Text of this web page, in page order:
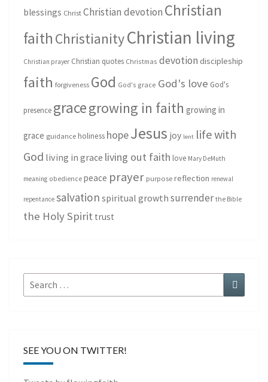
blessings Christ Christian devotion Christian
faith ChristianityChristian living
Christian prayer Christian quotes Christmas devotion discipleship
faith forgiveness God God's grace God's love God's
presence gracegrowing in faith growing in
grace guidance holiness hopeJesus joy lent life with
God living in grace living out faith love Mary DeMuth
meaning obedience peace prayer purpose reflection renewal
repentance salvation spiritual growth surrender the Bible
the Holy Spirit trust
Search
for:
Search
SEE YOU ON TWITTER!